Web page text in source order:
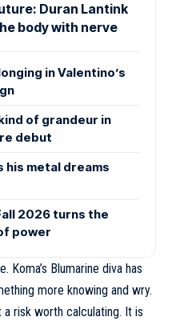
Duran Lantink
body with nerve
in Valentino’s
of grandeur in
debut
his metal dreams
2026 turns the
power
Koma’s Blumarine diva has
more knowing and wry.
risk worth calculating. It is